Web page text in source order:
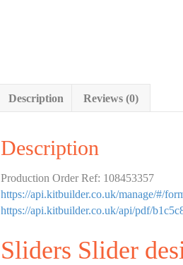
Description Reviews (0)
Description
Production Order Ref: 108453357
https://api.kitbuilder.co.uk/manage/#/
https://api.kitbuilder.co.uk/api/pdf/
Sliders Slider